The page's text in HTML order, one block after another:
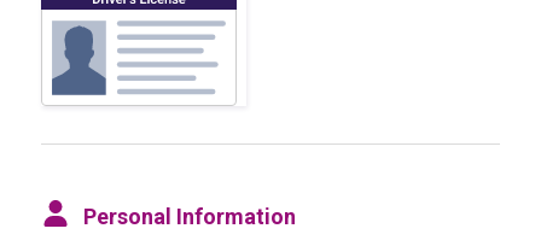
Personal Information